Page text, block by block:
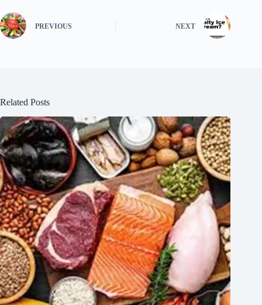
PREVIOUS NEXT
Related Posts